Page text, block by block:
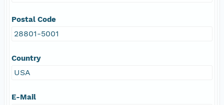
Postal Code
28801-5001
Country
USA
E-Mail